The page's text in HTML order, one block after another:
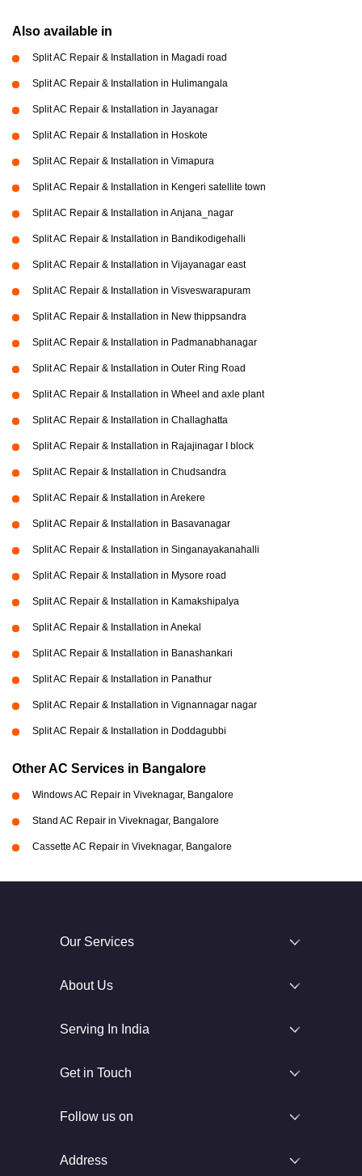
Also available in
Split AC Repair & Installation in Magadi road
Split AC Repair & Installation in Hulimangala
Split AC Repair & Installation in Jayanagar
Split AC Repair & Installation in Hoskote
Split AC Repair & Installation in Vimapura
Split AC Repair & Installation in Kengeri satellite town
Split AC Repair & Installation in Anjana_nagar
Split AC Repair & Installation in Bandikodigehalli
Split AC Repair & Installation in Vijayanagar east
Split AC Repair & Installation in Visveswarapuram
Split AC Repair & Installation in New thippsandra
Split AC Repair & Installation in Padmanabhanagar
Split AC Repair & Installation in Outer Ring Road
Split AC Repair & Installation in Wheel and axle plant
Split AC Repair & Installation in Challaghatta
Split AC Repair & Installation in Rajajinagar I block
Split AC Repair & Installation in Chudsandra
Split AC Repair & Installation in Arekere
Split AC Repair & Installation in Basavanagar
Split AC Repair & Installation in Singanayakanahalli
Split AC Repair & Installation in Mysore road
Split AC Repair & Installation in Kamakshipalya
Split AC Repair & Installation in Anekal
Split AC Repair & Installation in Banashankari
Split AC Repair & Installation in Panathur
Split AC Repair & Installation in Vignannagar nagar
Split AC Repair & Installation in Doddagubbi
Other AC Services in Bangalore
Windows AC Repair in Viveknagar, Bangalore
Stand AC Repair in Viveknagar, Bangalore
Cassette AC Repair in Viveknagar, Bangalore
Our Services
About Us
Serving In India
Get in Touch
Follow us on
Address